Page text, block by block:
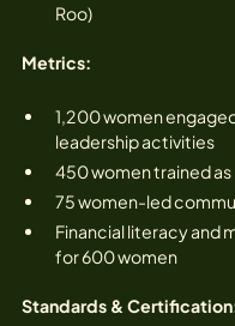
Roo)
Metrics:
1,200 women
leadership activities
450 women trained
75 women-led
Financial literacy and
for 600 women
Standards &